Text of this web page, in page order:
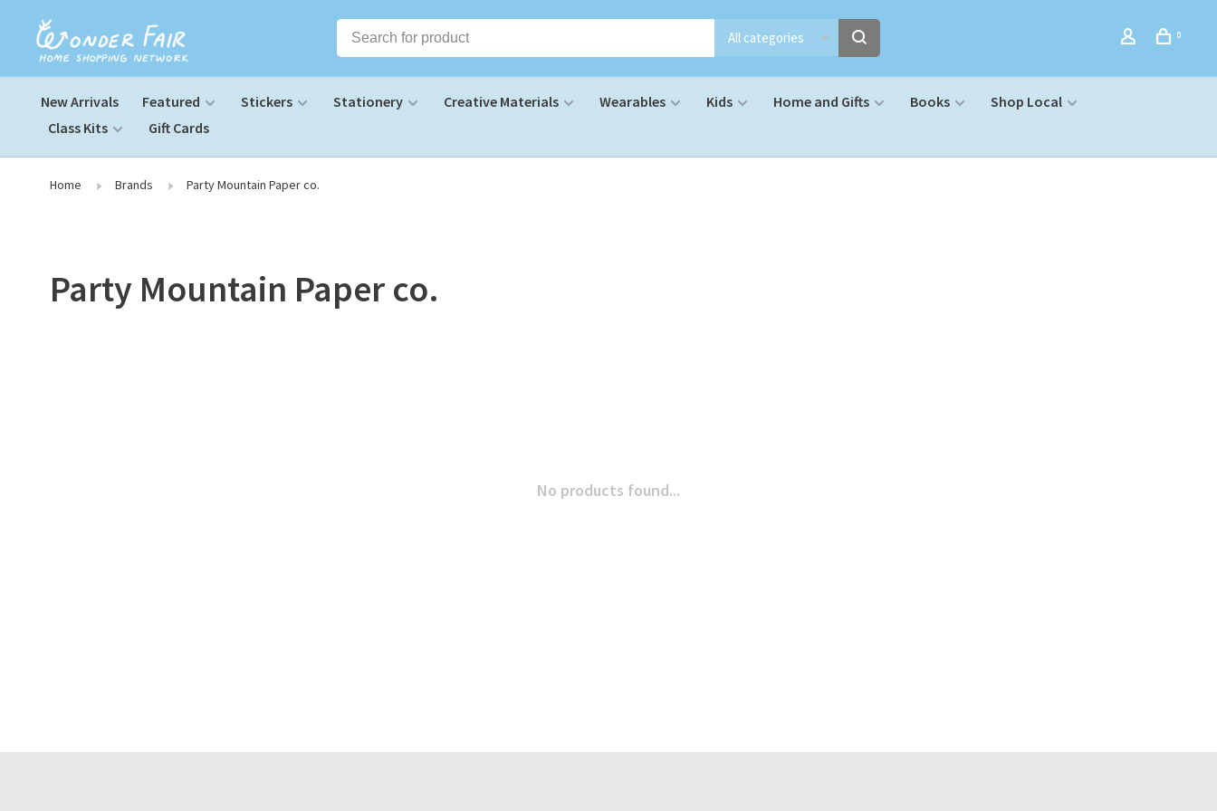
All categories 0
New Arrivals Featured Stickers Stationery Creative Materials Wearables Kids Home and Gifts Books
Shop Local
Class Kits
Gift Cards
Home Brands Party Mountain Paper co.
Party Mountain Paper co.
No products found...